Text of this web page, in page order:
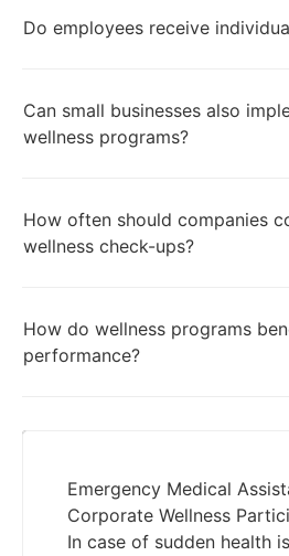
Do employees receive
Can small businesses also
wellness programs?
How often should companies
wellness check-ups?
How do wellness programs
performance?
Emergency Medical
Corporate Wellness
In case of sudden health